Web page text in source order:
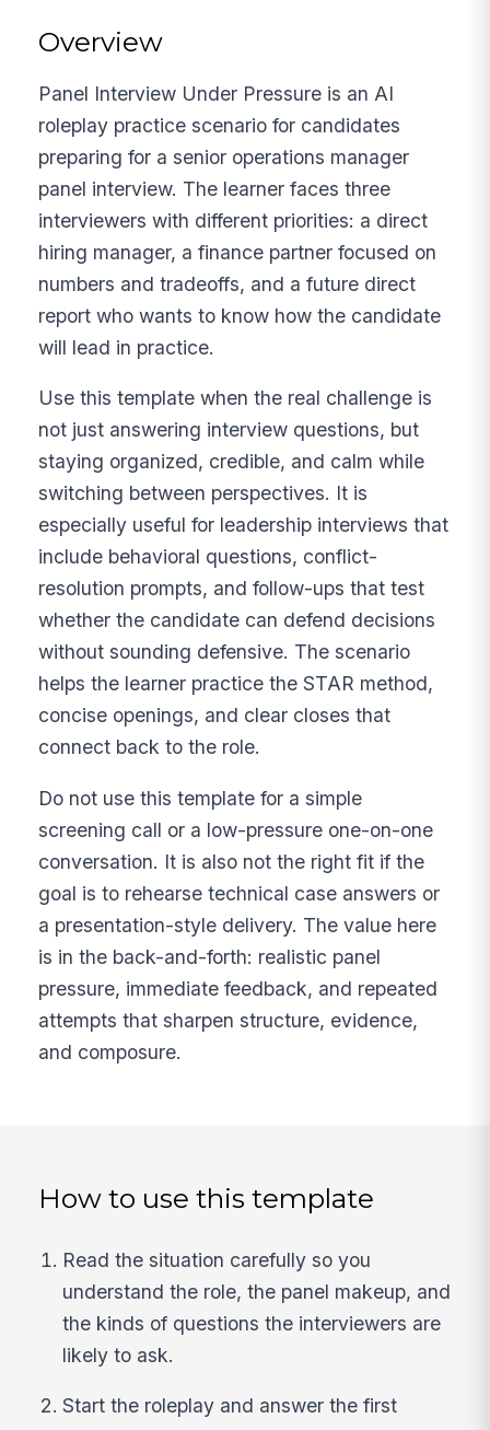
Overview
Panel Interview Under Pressure is an AI
roleplay practice scenario for candidates
preparing for a senior operations manager
panel interview. The learner faces three
interviewers with different priorities: a direct
hiring manager, a finance partner focused on
numbers and tradeoffs, and a future direct
report who wants to know how the candidate
will lead in practice.
Use this template when the real challenge is
not just answering interview questions, but
staying organized, credible, and calm while
switching between perspectives. It is
especially useful for leadership interviews that
include behavioral questions, conflict-
resolution prompts, and follow-ups that test
whether the candidate can defend decisions
without sounding defensive. The scenario
helps the learner practice the STAR method,
concise openings, and clear closes that
connect back to the role.
Do not use this template for a simple
screening call or a low-pressure one-on-one
conversation. It is also not the right fit if the
goal is to rehearse technical case answers or
a presentation-style delivery. The value here
is in the back-and-forth: realistic panel
pressure, immediate feedback, and repeated
attempts that sharpen structure, evidence,
and composure.
How to use this template
Read the situation carefully so you
understand the role, the panel makeup, and
the kinds of questions the interviewers are
likely to ask.
Start the roleplay and answer the first